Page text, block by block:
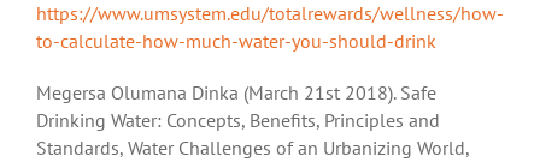
https://www.umsystem.edu/totalrewards/wellness/how-
to-calculate-how-much-water-you-should-drink
Megersa Olumana Dinka (March 21st 2018). Safe
Drinking Water: Concepts, Benefits, Principles and
Standards, Water Challenges of an Urbanizing World,